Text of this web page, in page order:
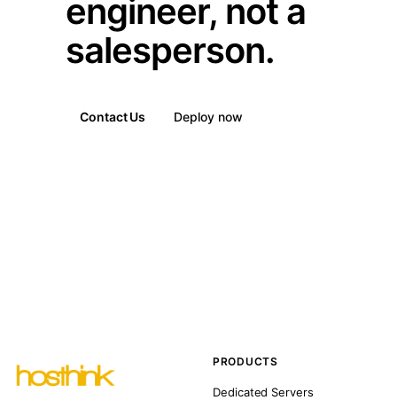
engineer, not a
salesperson.
Contact Us Deploy now
PRODUCTS
Dedicated Servers